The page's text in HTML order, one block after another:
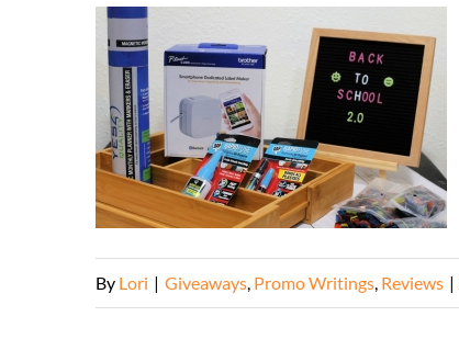
By Lori | Giveaways, Promo Writings, Reviews |